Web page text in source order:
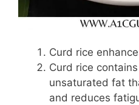
Curd rice
Curd rice
unsaturated fat
and reduces